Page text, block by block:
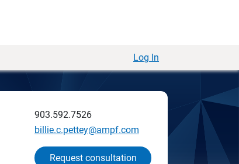
Log In
903.592.7526
billie.c.pettey@ampf.com
Request consultation